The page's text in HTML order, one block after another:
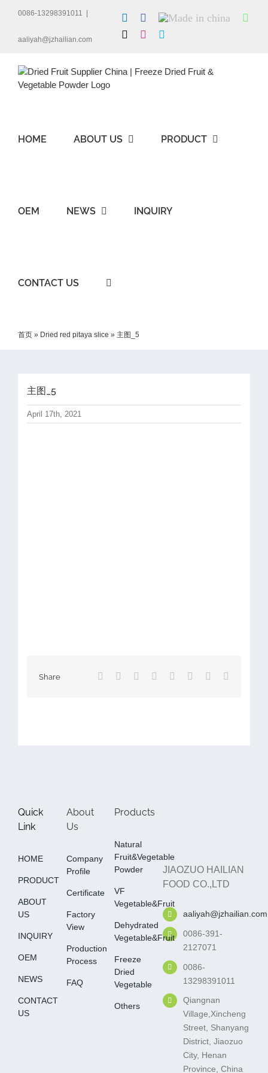
0086-13298391011
aaliyah@jzhailian.com
LinkedInFacebook
Made
in
china
Instagram
HOME ABOUT US PRODUCT
OEM NEWS INQUIRY
CONTACT US
首页 » Dried red pitaya slice » 主图_5
主图_5
April 17th, 2021
Share Facebook Reddit LinkedIn
TumblrPinterest
Quick
Link
HOME
PRODUCT
ABOUT
US
INQUIRY
OEM
NEWS
CONTACT
US
About
Us
Company
Profile
Certificate
Factory
View
Production
Process
FAQ
Products
Natural
Fruit&Vegetable
Powder
VF
Vegetable&fruit
Dehydrated
Vegetable&fruit
Freeze
Dried
Vegetable
Others
JIAOZUO HAILIAN
FOOD CO.,LTD
aaliyah@jzhailian.com
0086-391-
2127071
0086-
13298391011
Qiangnan
Village,Xincheng
Street, Shanyang
District, Jiaozuo
City, Henan
Province, China